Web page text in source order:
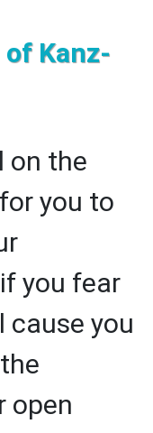
Kanz-
on the
you to
you fear
cause you
open